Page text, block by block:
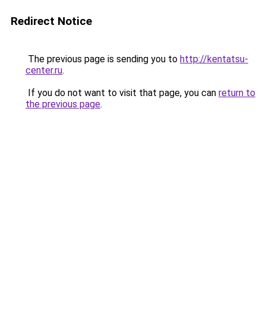
Redirect Notice
The previous page is sending you to http://kentatsu-
center.ru.
If you do not want to visit that page, you can return to
the previous page.